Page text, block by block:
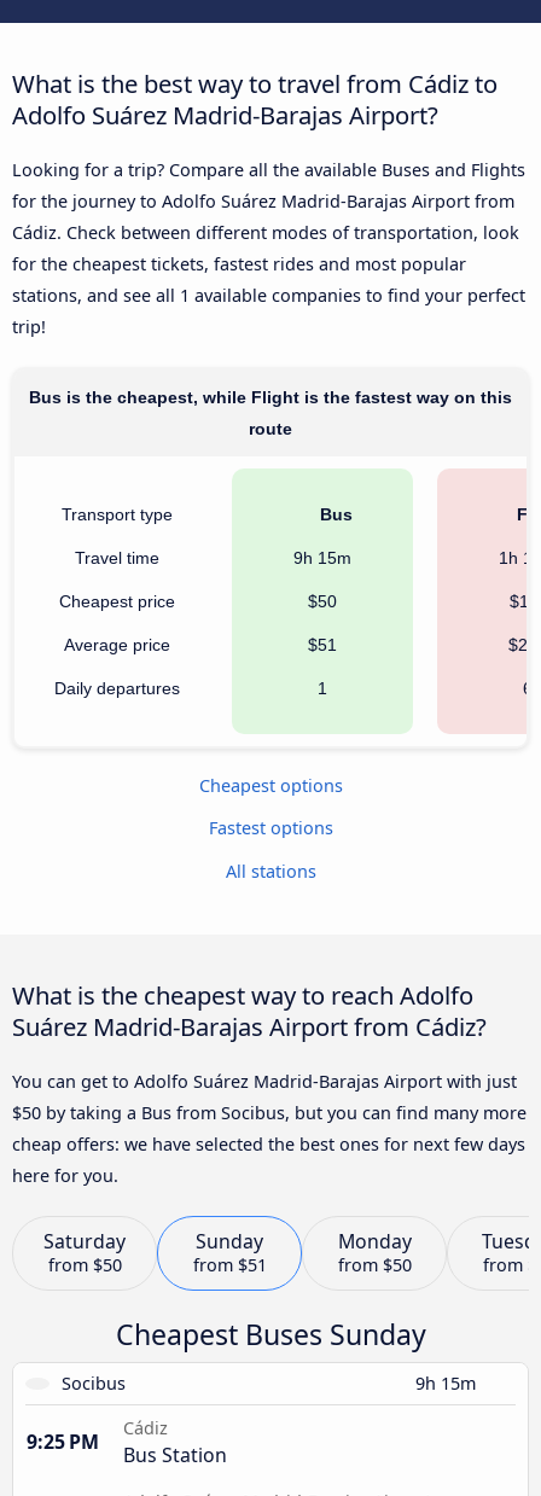
What is the best way to travel from Cádiz to
Adolfo Suárez Madrid-Barajas Airport?
Looking for a trip? Compare all the available Buses and Flights
for the journey to Adolfo Suárez Madrid-Barajas Airport from
Cádiz. Check between different modes of transportation, look
for the cheapest tickets, fastest rides and most popular
stations, and see all 1 available companies to find your perfect
trip!
Bus is the cheapest, while Flight is the fastest way on this
route
Transport type
Travel time
Cheapest price
Average price
Daily departures
Bus
9h 15m
$50
$51
1
1h
6
Cheapest options
Fastest options
All stations
What is the cheapest way to reach Adolfo
Suárez Madrid-Barajas Airport from Cádiz?
You can get to Adolfo Suárez Madrid-Barajas Airport with just
$50 by taking a Bus from Socibus, but you can find many more
cheap offers: we have selected the best ones for next few days
here for you.
Saturday
from $50
Sunday
from $51
Monday
from $50 from
Cheapest Buses Sunday
Socibus 9h 15m
9:25 PM
Cádiz
Bus Station